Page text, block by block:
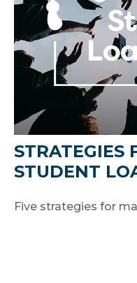
STRATEGIES
STUDENT
Five strategies for